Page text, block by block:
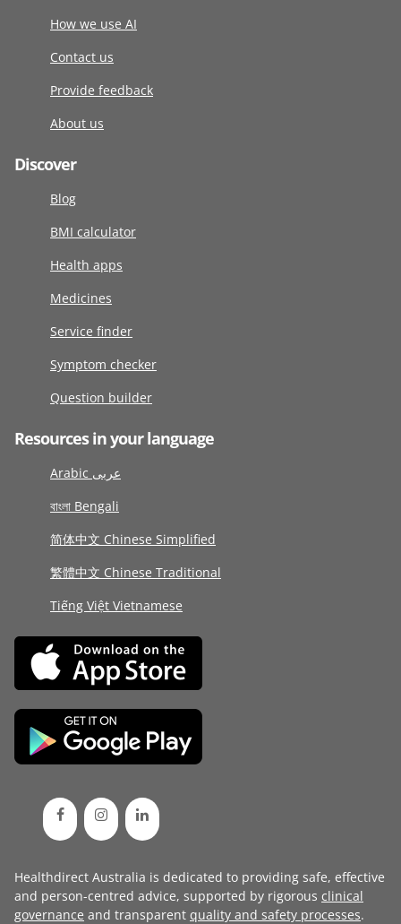
How we use AI
Contact us
Provide feedback
About us
Discover
Blog
BMI calculator
Health apps
Medicines
Service finder
Symptom checker
Question builder
Resources in your language
Arabic عربى
বাংলা Bengali
简体中文 Chinese Simplified
繁體中文 Chinese Traditional
Tiếng Việt Vietnamese
Healthdirect Australia is dedicated to providing safe, effective
and person-centred advice, supported by rigorous clinical
governance and transparent quality and safety processes.